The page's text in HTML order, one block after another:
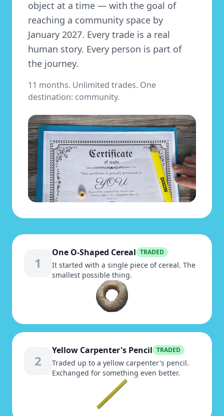
object at a time — with the goal of
reaching a community space by
January 2027. Every trade is a real
human story. Every person is part of
the journey.
11 months. Unlimited trades. One
destination: community.
1
One O-Shaped Cereal TRADED
It started with a single piece of cereal. The
smallest possible thing.
2
Yellow Carpenter's Pencil TRADED
Traded up to a yellow carpenter's pencil.
Exchanged for something even better.